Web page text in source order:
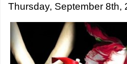
Thursday, September 8th,